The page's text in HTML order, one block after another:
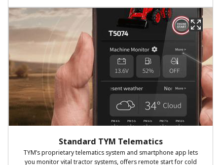
Standard TYM Telematics
TYM’s proprietary telematics system and smartphone app lets
you monitor vital tractor systems, offers remote start for cold